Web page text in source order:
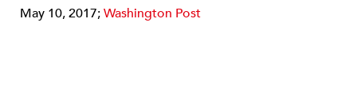
May 10, 2017;Washington Post